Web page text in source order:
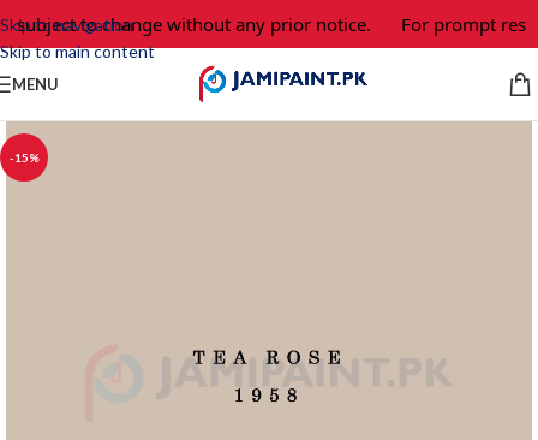
Skip to navigation
Skip to main content
subject to change without any prior notice. For prompt
MENU
-15%